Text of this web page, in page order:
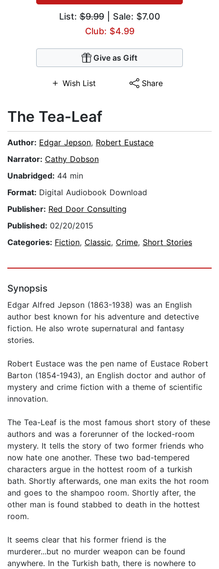
List:$9.99| Sale: $7.00
Club: $4.99
Give as Gift
Wish List Share
The Tea-Leaf
Author: Edgar Jepson, Robert Eustace
Narrator: Cathy Dobson
Unabridged: 44 min
Format: Digital Audiobook Download
Publisher: Red Door Consulting
Published: 02/20/2015
Categories: Fiction, Classic, Crime, Short Stories
Synopsis
Edgar Alfred Jepson (1863-1938) was an English
author best known for his adventure and detective
fiction. He also wrote supernatural and fantasy
stories.
Robert Eustace was the pen name of Eustace Robert
Barton (1854-1943), an English doctor and author of
mystery and crime fiction with a theme of scientific
innovation.
The Tea-Leaf is the most famous short story of these
authors and was a forerunner of the locked-room
mystery. It tells the story of two former friends who
now hate one another. These two bad-tempered
characters argue in the hottest room of a turkish
bath. Shortly afterwards, one man exits the hot room
and goes to the shampoo room. Shortly after, the
other man is found stabbed to death in the hottest
room.
It seems clear that his former friend is the
murderer...but no murder weapon can be found
anywhere. In the Turkish bath, there is nowhere to